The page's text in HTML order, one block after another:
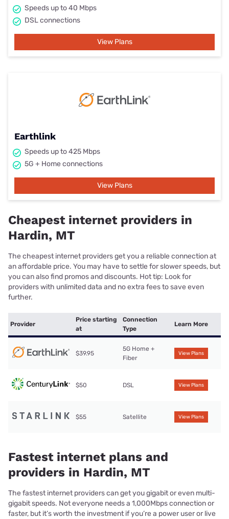
Speeds up to 40 Mbps
DSL connections
View Plans
Earthlink
Speeds up to 425 Mbps
5G + Home connections
View Plans
Cheapest internet providers in
Hardin, MT
The cheapest internet providers get you a reliable connection at
an affordable price. You may have to settle for slower speeds, but
you can also find promos and discounts. Hot tip: Look for
providers with unlimited data and no extra fees to save even
further.
Provider
Price starting
at
Connection
Type
Learn More
$39.95
5G Home +
Fiber
View Plans
$50 DSL View Plans
$55 Satellite View Plans
Fastest internet plans and
providers in Hardin, MT
The fastest internet providers can get you gigabit or even multi-
gigabit speeds. Not everyone needs a 1,000Mbps connection or
faster, but it’s worth the investment if you’re a power user or live